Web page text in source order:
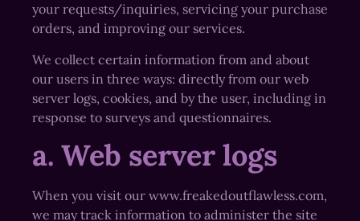
your requests/inquiries, servicing your purchase
orders, and improving our services.
We collect certain information from and about
our users in three ways: directly from our web
server logs, cookies, and by the user, including in
response to surveys and questionnaires.
a. Web server logs
When you visit our www.freakedoutflawless.com,
we may track information to administer the site